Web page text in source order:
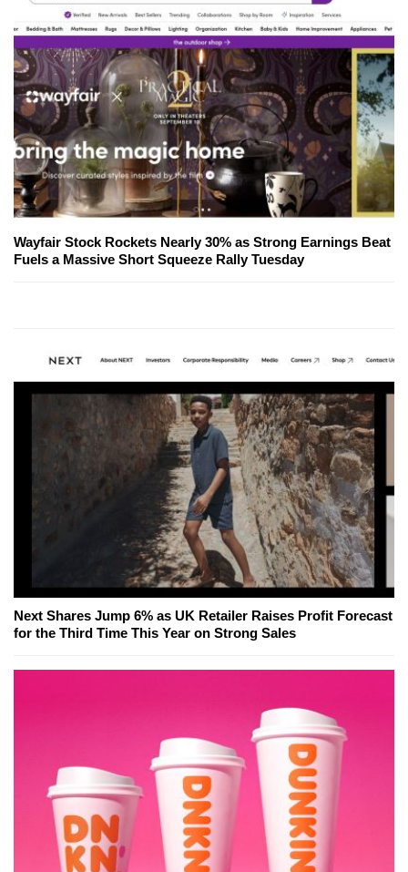
Wayfair Stock Rockets Nearly 30% as Strong Earnings Beat
Fuels a Massive Short Squeeze Rally Tuesday
Next Shares Jump 6% as UK Retailer Raises Profit Forecast
for the Third Time This Year on Strong Sales